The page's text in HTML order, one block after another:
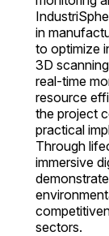
in
to optimize
3D
real-time
resource
the project
practical
Through
immersive
sectors.